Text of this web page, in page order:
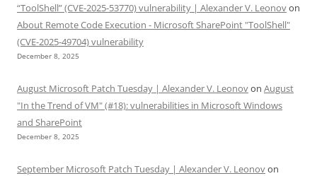
“ToolShell” (CVE-2025-53770) vulnerability | Alexander V. Leonovon
About Remote Code Execution - Microsoft SharePoint "ToolShell"
(CVE-2025-49704) vulnerability
December 8, 2025
August Microsoft Patch Tuesday | Alexander V. Leonovon August
"In the Trend of VM" (#18): vulnerabilities in Microsoft Windows
and SharePoint
December 8, 2025
September Microsoft Patch Tuesday | Alexander V. Leonovon